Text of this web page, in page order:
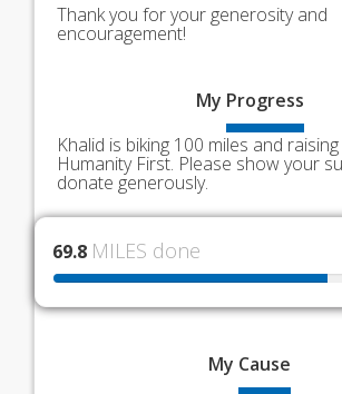
Thank you for your generosity and
encouragement!
My Progress
Khalid is biking 100 miles and
Humanity First. Please show your
donate generously.
69.8 MILES done
My Cause